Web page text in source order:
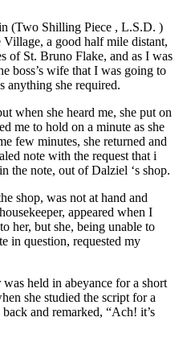
(Two Shilling Piece , L.S.D. )
Village, a good half mile distant,
of St. Bruno Flake, and as I was
boss’s wife that I was going to
anything she required.
when she heard me, she put on
me to hold on a minute as she
few minutes, she returned and
note with the request that i
the note, out of Dalziel ‘s shop.
shop, was not at hand and
appeared when I
her, but she, being unable to
in question, requested my
held in abeyance for a short
she studied the script for a
and remarked, “Ach! it’s